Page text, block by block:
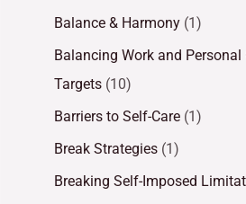
Balance & Harmony (1)
Balancing Work and Personal
Targets (10)
Barriers to Self-Care (1)
Break Strategies (1)
Breaking Self-Imposed